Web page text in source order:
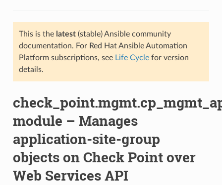
This is the latest(stable) Ansible community
documentation. For Red Hat Ansible Automation
Platform subscriptions, see Life Cyclefor version
details.
module – Manages
application-site-group
objects on Check Point over
Web Services API